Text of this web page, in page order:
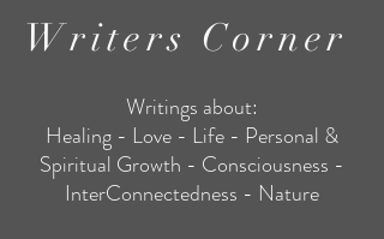
Writers Corner
Writings about:
Healing - Love - Life - Personal &
Spiritual Growth - Consciousness -
InterConnectedness - Nature